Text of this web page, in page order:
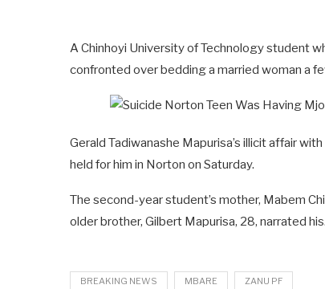
A Chinhoyi University of Technology student
confronted over bedding a married woman a
Gerald Tadiwanashe Mapurisa’s illicit affair
held for him in Norton on Saturday.
The second-year student’s mother, Mabem
older brother, Gilbert Mapurisa, 28, narrated
BREAKING NEWS MBARE ZANU PF